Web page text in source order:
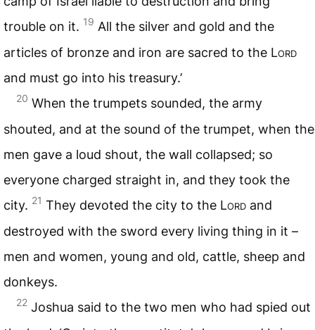
trouble on it. 19 All the silver and gold and the
articles of bronze and iron are sacred to the Lord
and must go into his treasury.’
20 When the trumpets sounded, the army
shouted, and at the sound of the trumpet, when the
men gave a loud shout, the wall collapsed; so
everyone charged straight in, and they took the
city. 21 They devoted the city to the Lord and
destroyed with the sword every living thing in it –
men and women, young and old, cattle, sheep and
donkeys.
22 Joshua said to the two men who had spied out